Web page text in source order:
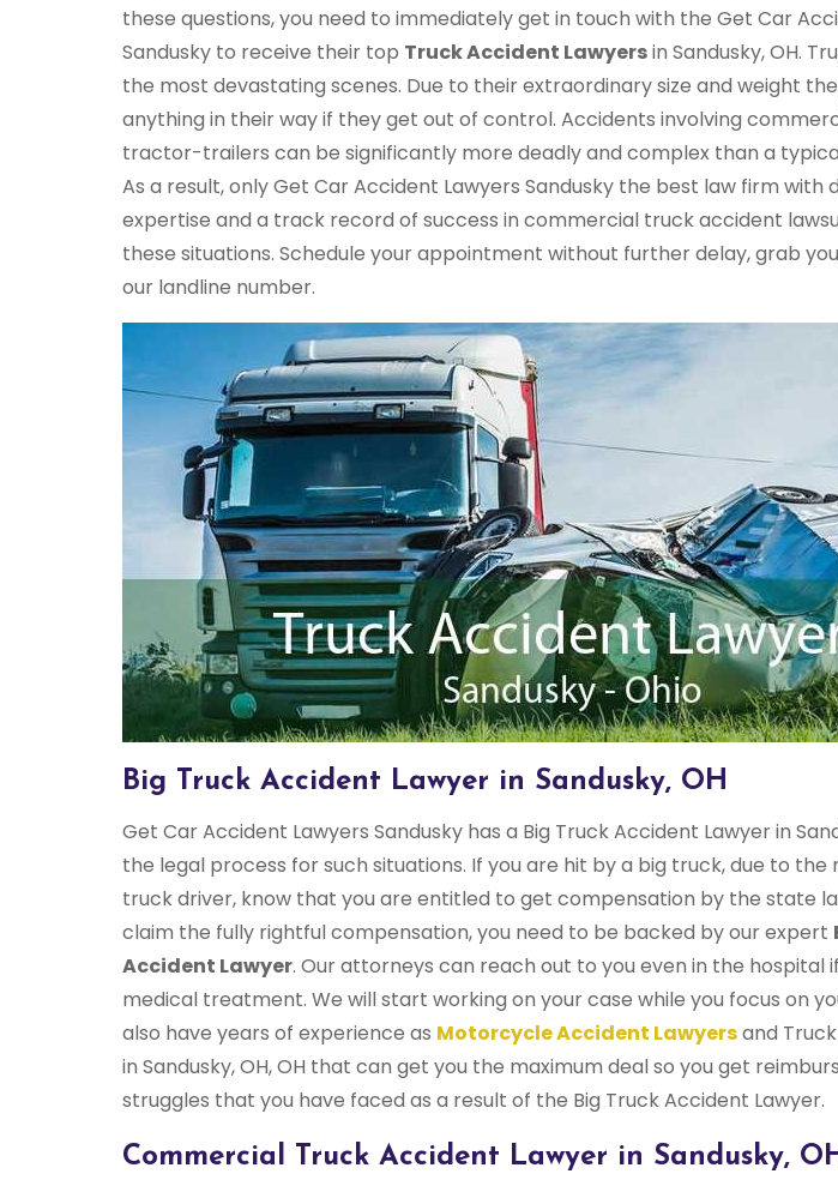
these questions, you need to immediately get in touch with the Get Car
Sandusky to receive their top Truck Accident Lawyersin Sandusky, OH.
the most devastating scenes. Due to their extraordinary size and weight
anything in their way if they get out of control. Accidents involving
tractor-trailers can be significantly more deadly and complex than a
As a result, only Get Car Accident Lawyers Sandusky the best law firm with
expertise and a track record of success in commercial truck accident
these situations. Schedule your appointment without further delay, grab
our landline number.
Big Truck Accident Lawyer in Sandusky, OH
Get Car Accident Lawyers Sandusky has a Big Truck Accident Lawyer in
the legal process for such situations. If you are hit by a big truck, due to the
truck driver, know that you are entitled to get compensation by the state
claim the fully rightful compensation, you need to be backed by our expert
Accident Lawyer. Our attorneys can reach out to you even in the hospital
medical treatment. We will start working on your case while you focus on
also have years of experience as Motorcycle Accident Lawyersand
in Sandusky, OH, OH that can get you the maximum deal so you get
struggles that you have faced as a result of the Big Truck Accident Lawyer.
Commercial Truck Accident Lawyer in Sandusky,